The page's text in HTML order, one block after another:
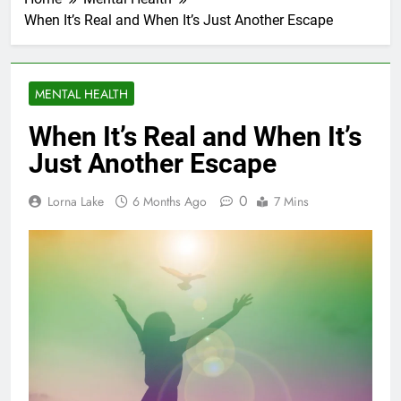
When It’s Real and When It’s Just Another Escape
MENTAL HEALTH
When It’s Real and When It’s
Just Another Escape
Lorna Lake 6 Months Ago 0 7 Mins